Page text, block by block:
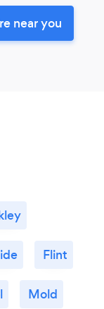
near you
Flint
Mold